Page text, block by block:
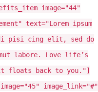
image="44"
text="Lorem ipsum
pisi cing elit, sed do
labore. Love life’s
floats back to you."]
image_link="#"